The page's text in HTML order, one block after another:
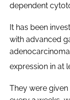
dependent
It has been
with advanced
expression in at
They were